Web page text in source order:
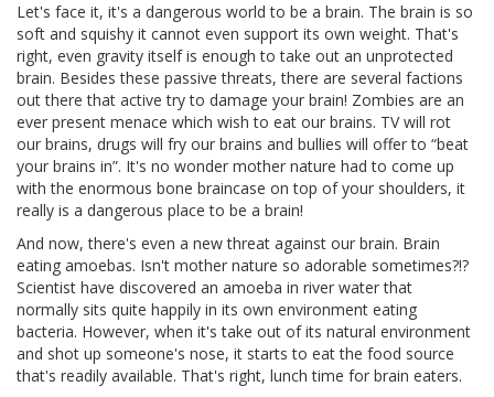
Let's face it, it's a dangerous world to be a brain. The brain is so
soft and squishy it cannot even support its own weight. That's
right, even gravity itself is enough to take out an unprotected
brain. Besides these passive threats, there are several factions
out there that active try to damage your brain! Zombies are an
ever present menace which wish to eat our brains. TV will rot
our brains, drugs will fry our brains and bullies will offer to “beat
your brains in”. It's no wonder mother nature had to come up
with the enormous bone braincase on top of your shoulders, it
really is a dangerous place to be a brain!
And now, there's even a new threat against our brain. Brain
eating amoebas. Isn't mother nature so adorable sometimes?!?
Scientist have discovered an amoeba in river water that
normally sits quite happily in its own environment eating
bacteria. However, when it's take out of its natural environment
and shot up someone's nose, it starts to eat the food source
that's readily available. That's right, lunch time for brain eaters.